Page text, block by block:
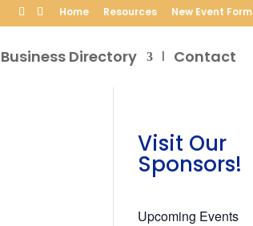
Home Resources New Event Form
Business Directory Contact
Visit Our
Sponsors!
Upcoming Events